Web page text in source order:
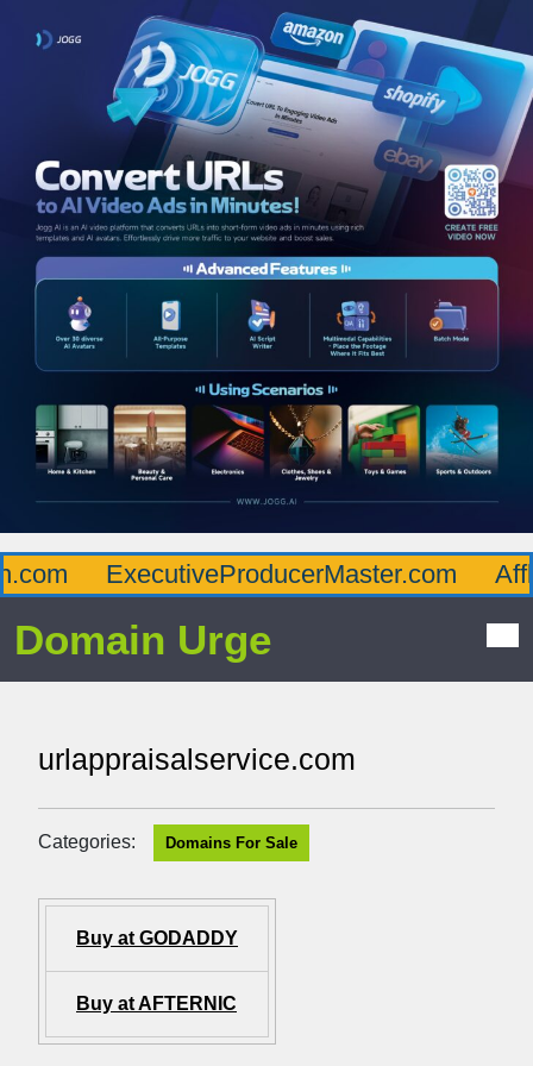
ExecutiveProducerMaster.com
Domain Urge
urlappraisalservice.com
Categories: Domains For Sale
Buy at GODADDY
Buy at AFTERNIC